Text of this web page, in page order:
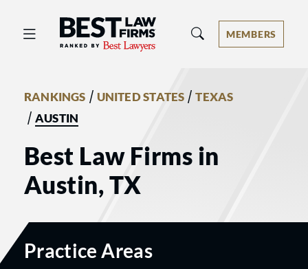
Best Law Firms® - Ranked by Best
MEMBERS
RANKINGS / UNITED STATES /TEXAS
/ AUSTIN
Best Law Firms in
Austin, TX
Practice Areas